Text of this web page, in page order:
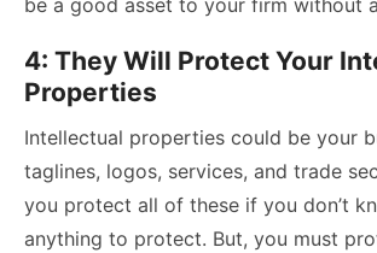
be a good asset to your firm without
4: They Will Protect Your
Properties
Intellectual properties could be your
taglines, logos, services, and trade
you protect all of these if you don’t
anything to protect. But, you must